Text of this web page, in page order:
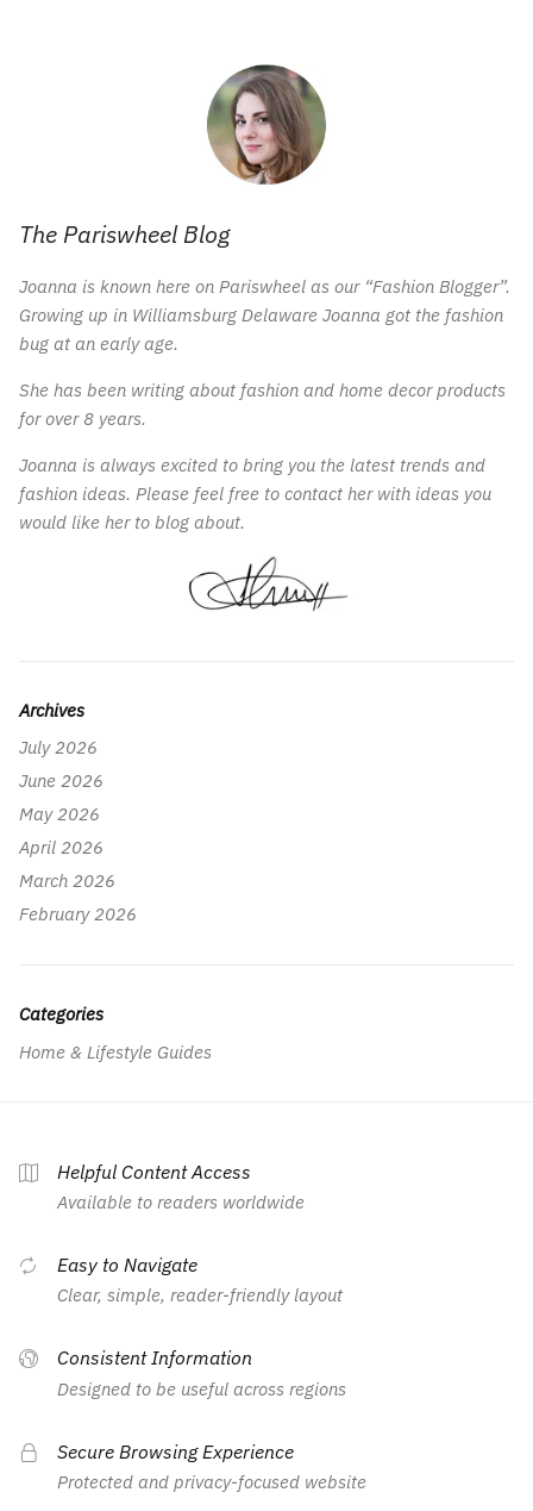
The Pariswheel Blog
Joanna is known here on Pariswheel as our “Fashion Blogger”.
Growing up in Williamsburg Delaware Joanna got the fashion
bug at an early age.
She has been writing about fashion and home decor products
for over 8 years.
Joanna is always excited to bring you the latest trends and
fashion ideas. Please feel free to contact her with ideas you
would like her to blog about.
Archives
July 2026
June 2026
May 2026
April 2026
March 2026
February 2026
Categories
Home & Lifestyle Guides
Helpful Content Access
Available to readers worldwide
Easy to Navigate
Clear, simple, reader-friendly layout
Consistent Information
Designed to be useful across regions
Secure Browsing Experience
Protected and privacy-focused website